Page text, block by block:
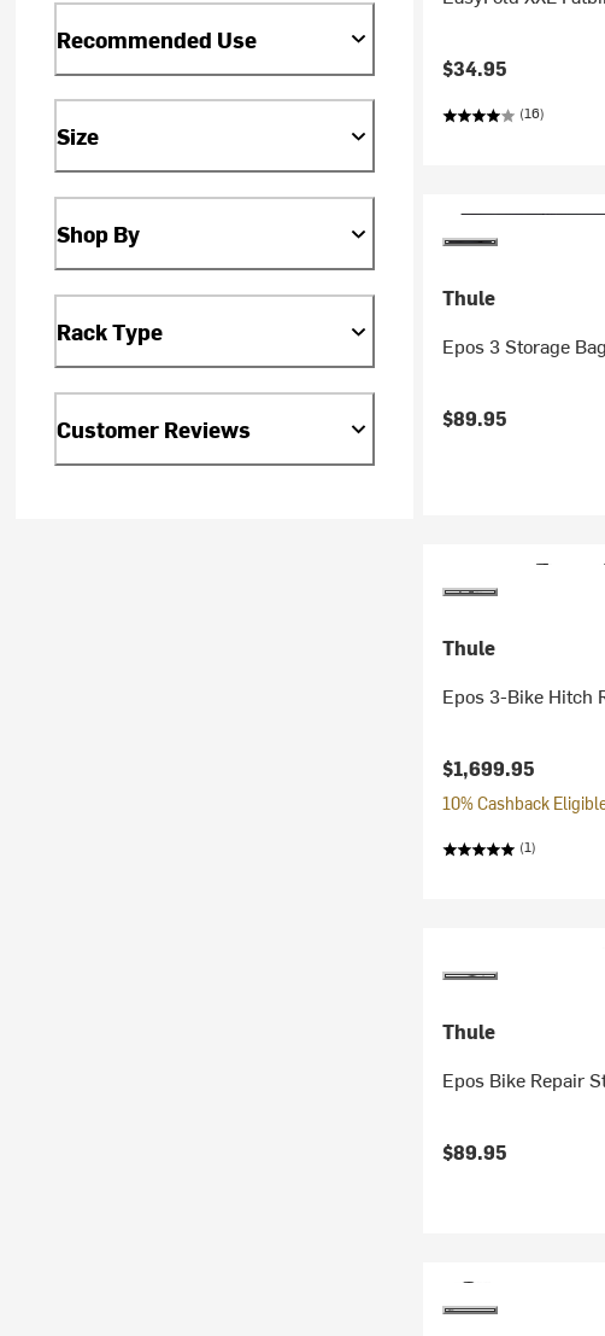
Recommended Use
Size
Shop By
Rack Type
Customer Reviews
$34.95
(16)
Thule
Epos 3 Storage Bag
$89.95
Thule
Epos 3-Bike Hitch
$1,699.95
10% Cashback
(1)
Thule
Epos Bike Repair
$89.95